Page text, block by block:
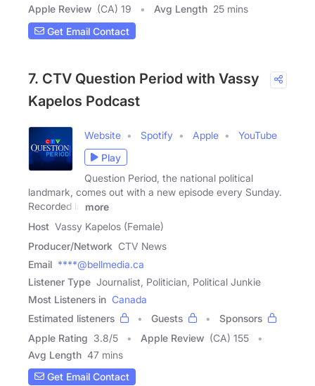
Apple Review (CA) 19 Avg Length 25 mins
Get Email Contact
7. CTV Question Period with Vassy
Kapelos Podcast
Website Spotify Apple
YouTube
Play
Question Period, the national political
landmark, comes out with a new episode every Sunday.
Recorded in
more
Host Vassy Kapelos (Female)
Producer/Network CTV News
Email ****@bellmedia.ca
Listener Type Journalist, Politician, Political Junkie
Most Listeners in Canada
Estimated listeners
Guests
Sponsors
Apple Rating 3.8/5 Apple Review (CA) 155
Avg Length 47 mins
Get Email Contact